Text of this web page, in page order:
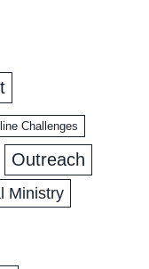
Challenges
Outreach
Ministry